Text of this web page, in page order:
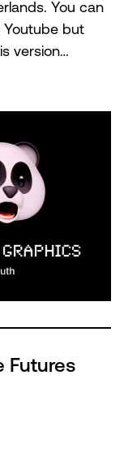
You can
but
version…
Futures